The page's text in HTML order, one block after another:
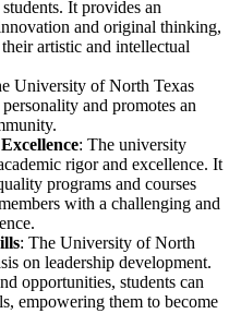
It provides an
and original thinking,
artistic and intellectual
University of North Texas
and promotes an
: The university
rigor and excellence. It
programs and courses
with a challenging and
: The University of North
on leadership development.
opportunities, students can
empowering them to become